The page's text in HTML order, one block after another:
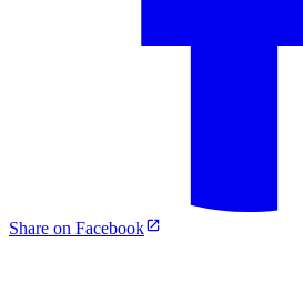
Share on Facebook